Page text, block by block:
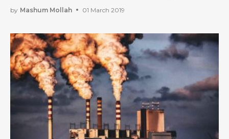
by Mashum Mollah 01 March 2019